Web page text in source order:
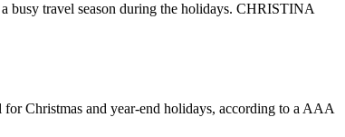
busy travel season during the holidays. CHRISTINA
Christmas and year-end holidays, according to a AAA